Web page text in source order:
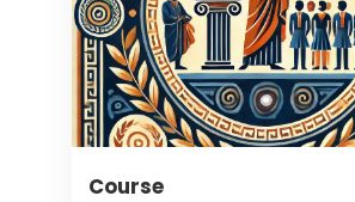
Course